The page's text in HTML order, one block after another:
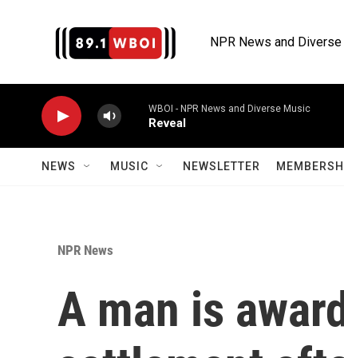
NPR News and
WBOI - NPR News and Diverse Music
Reveal
NEWS MUSIC NEWSLETTER
NPR News
A man is